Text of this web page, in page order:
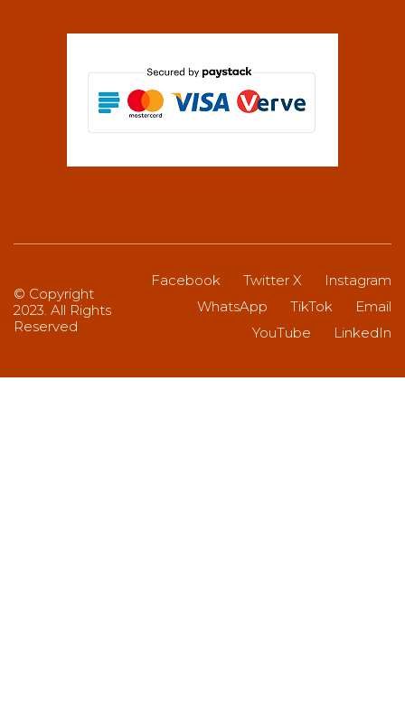
Facebook Twitter X
Instagram
WhatsApp
TikTok
Email
YouTube
LinkedIn
© Copyright
2023. All Rights
Reserved